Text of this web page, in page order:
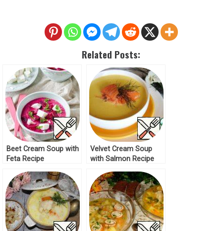
Related Posts:
Beet Сream Soup with
Feta Recipe
Velvet Сream Soup
with Salmon Recipe